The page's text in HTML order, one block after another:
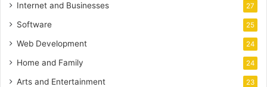
Internet and Businesses 27
Software 25
Web Development 24
Home and Family 24
Arts and Entertainment 23